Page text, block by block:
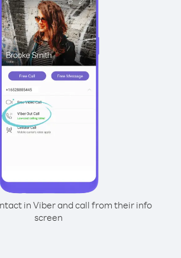
in Viber and call from their info
screen